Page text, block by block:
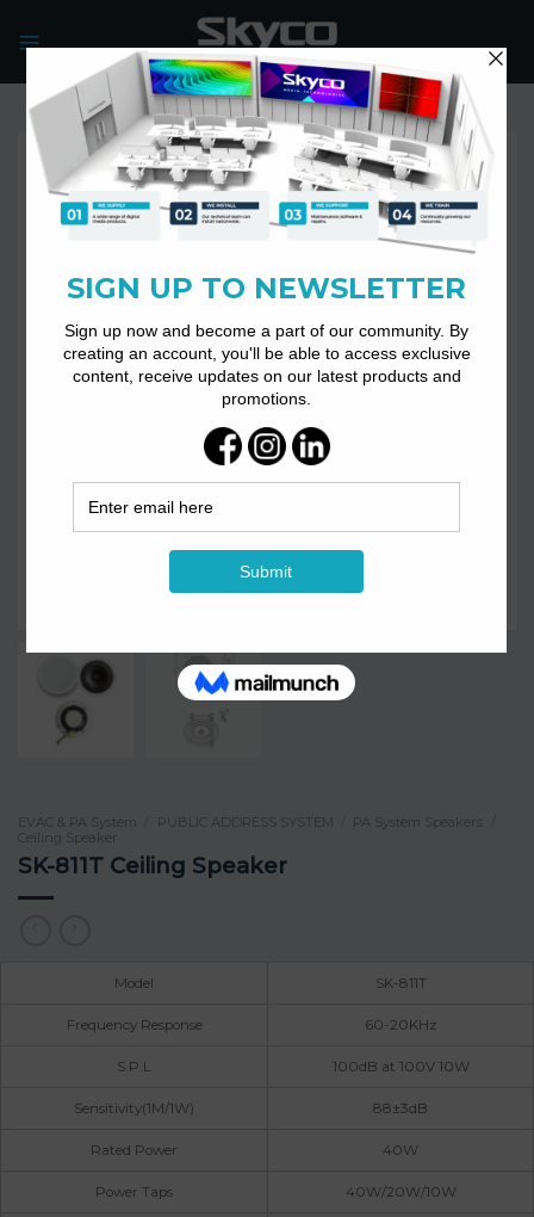
EVAC & PA System PUBLIC ADDRESS SYSTEM PA System Speakers
Ceiling Speaker
SK-811T Ceiling Speaker
Model SK-811T
Frequency Response 60-20KHz
S.P.L 100dB at 100V 10W
Sensitivity(1M/1W) 88±3dB
Rated Power 40W
Power Taps 40W/20W/10W